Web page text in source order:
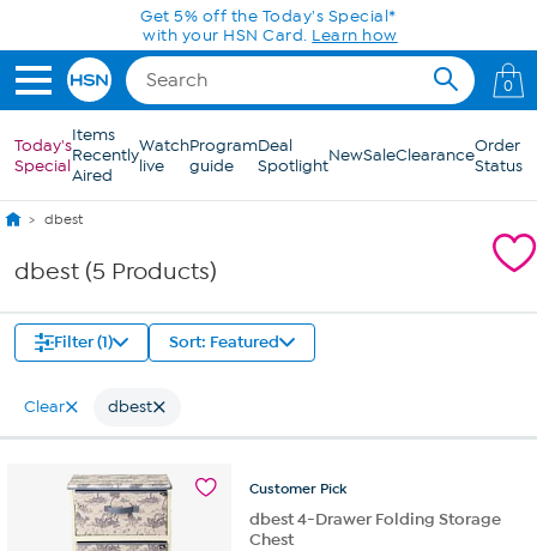
Skip to Main ContentGet 5% off the Today's Special*
with your HSN Card. Learn how
0
Today's
Special
Items
Recently
Aired
Watch
live
Program
guide
Deal
SpotlightNewSaleClearanceOrder
Status
dbest
dbest (5 Products)
Filter (1) Sort: Featured
Clear dbest
Customer Pick
dbest 4-Drawer Folding Storage
Chest